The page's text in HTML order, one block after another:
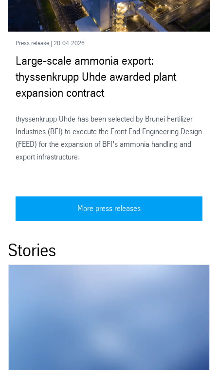
Press release | 20.04.2026
Large-scale ammonia export:
thyssenkrupp Uhde awarded plant
expansion contract
thyssenkrupp Uhde has been selected by Brunei Fertilizer
Industries (BFI) to execute the Front End Engineering Design
(FEED) for the expansion of BFI’s ammonia handling and
export infrastructure.
More press releases
Stories